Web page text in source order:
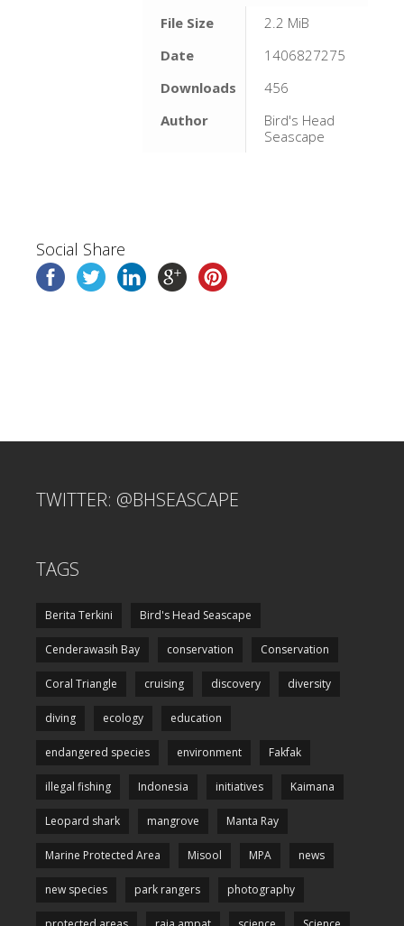
File Size
2.2 MiB
Date
1406827275
Downloads
456
Author
Bird's Head
Seascape
Social Share
TWITTER: @BHSEASCAPE
TAGS
Berita Terkini Bird's Head Seascape
Cenderawasih Bay conservation Conservation
Coral Triangle cruising discovery diversity
diving ecology education
endangered species environment Fakfak
illegal fishing Indonesia initiatives Kaimana
Leopard shark mangrove Manta Ray
Marine Protected Area Misool MPA news
new species park rangers photography